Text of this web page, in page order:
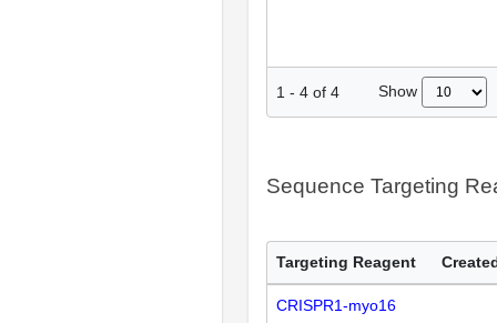
1 - 4 of 4 Show
Sequence Targeting
Targeting Reagent
CRISPR1-myo16